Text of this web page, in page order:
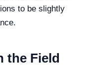
to be slightly
the Field